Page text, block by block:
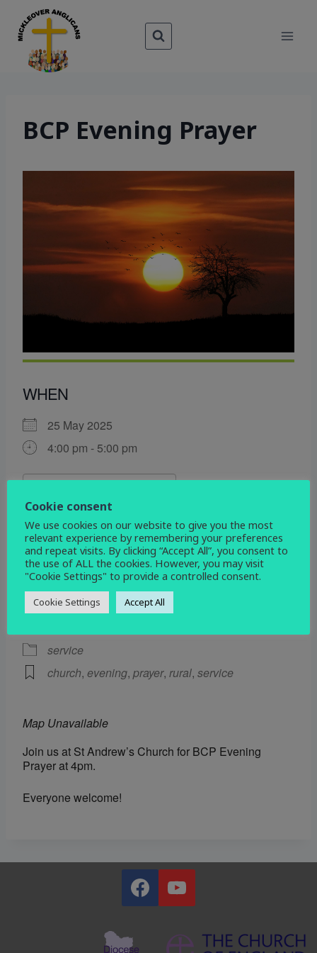
content
BCP Evening Prayer
WHEN
25 May 2025
4:00 pm - 5:00 pm
Download ICS
WHERE
St Andrew's Church
School Lane, Radbourne, Derby, DE6 4LY
EVENT TYPE
service
church, evening, prayer, rural, service
Map Unavailable
Join us at St Andrew’s Church for BCP Evening
Prayer at 4pm.
Everyone welcome!
Cookie consent
We use cookies on our website to give you the most
relevant experience by remembering your preferences
and repeat visits. By clicking “Accept All”, you consent to
the use of ALL the cookies. However, you may visit
"Cookie Settings" to provide a controlled consent.
Cookie Settings Accept All